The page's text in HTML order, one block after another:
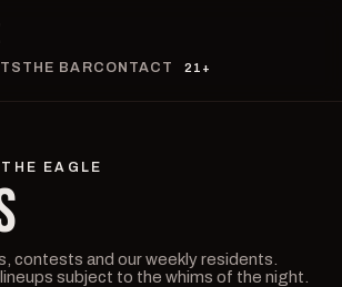
THE BARCONTACT 21+
EAGLE
contests and our weekly residents.
subject to the whims of the night.